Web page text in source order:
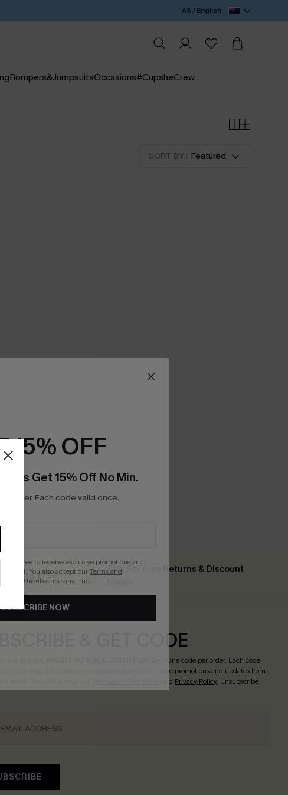
A$ / English
Rompers&JumpsuitsOccasions#CupsheCrew
SORT BY : Featured
$79+
Text For Free Returns & Discount
& GET CODE
! *One code per order. Each code
By clicking this button, you agree to receive exclusive promotions and updates from
and Privacy Policy. Unsubscribe
15% OFF
Get 15% Off No Min.
order. Each code valid once.
agree to receive exclusive promotions and
email. You also accept ourTerms and
. Unsubscribe anytime.
SUBSCRIBE NOW